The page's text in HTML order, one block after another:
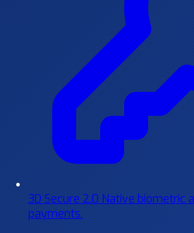
3D Secure 2.0 Native biometric
payments.